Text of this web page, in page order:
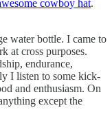
cowboy hat.
water bottle. I came to
at cross purposes.
endurance,
I listen to some kick-
and enthusiasm. On
except the